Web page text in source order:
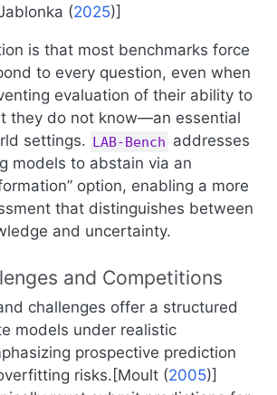
(2025)]
is that most benchmarks force
to every question, even when
evaluation of their ability to
they do not know—an essential
settings. LAB-Bench addresses
models to abstain via an
option, enabling a more
that distinguishes between
and uncertainty.
and Competitions
challenges offer a structured
models under realistic
prospective prediction
risks.[Moult (2005)]